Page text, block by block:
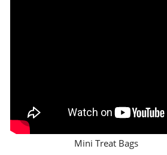
Mini Treat Bags